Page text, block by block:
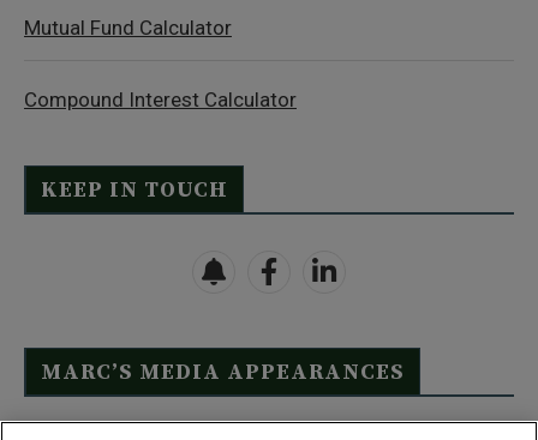
Mutual Fund Calculator
Compound Interest Calculator
KEEP IN TOUCH
MARC’S MEDIA APPEARANCES